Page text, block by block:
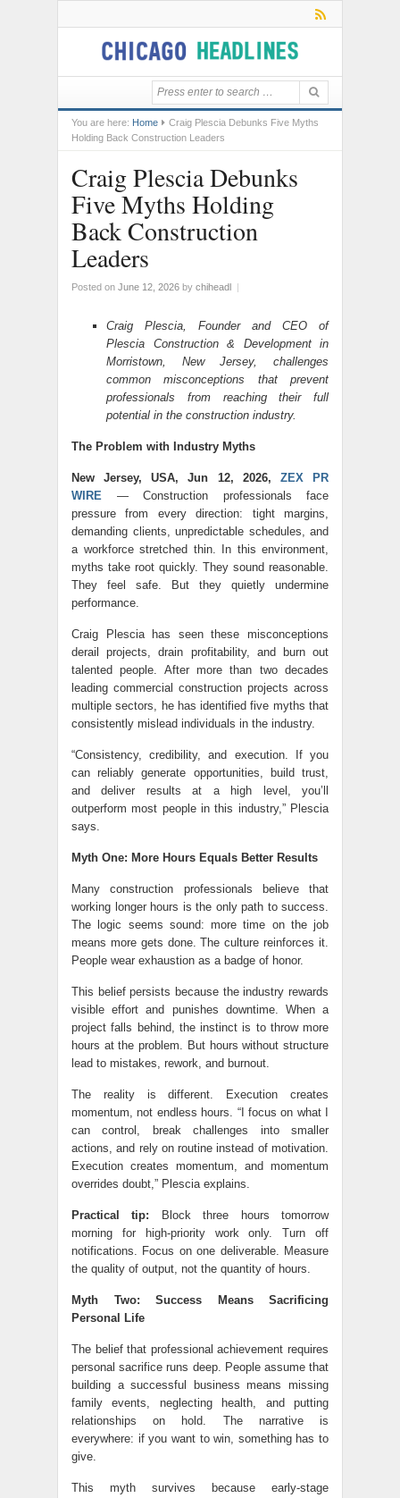
You are here: Home
Craig Plescia Debunks Five Myths
Holding Back Construction Leaders
Craig Plescia Debunks
Five Myths Holding
Back Construction
Leaders
Posted on June 12, 2026 by chiheadl |
Craig Plescia, Founder and CEO of
Plescia Construction & Development in
Morristown, New Jersey, challenges
common misconceptions that prevent
professionals from reaching their full
potential in the construction industry.
The Problem with Industry Myths
New Jersey, USA, Jun 12, 2026, ZEX PR
WIRE — Construction professionals face
pressure from every direction: tight margins,
demanding clients, unpredictable schedules, and
a workforce stretched thin. In this environment,
myths take root quickly. They sound reasonable.
They feel safe. But they quietly undermine
performance.
Craig Plescia has seen these misconceptions
derail projects, drain profitability, and burn out
talented people. After more than two decades
leading commercial construction projects across
multiple sectors, he has identified five myths that
consistently mislead individuals in the industry.
“Consistency, credibility, and execution. If you
can reliably generate opportunities, build trust,
and deliver results at a high level, you’ll
outperform most people in this industry,” Plescia
says.
Myth One: More Hours Equals Better Results
Many construction professionals believe that
working longer hours is the only path to success.
The logic seems sound: more time on the job
means more gets done. The culture reinforces it.
People wear exhaustion as a badge of honor.
This belief persists because the industry rewards
visible effort and punishes downtime. When a
project falls behind, the instinct is to throw more
hours at the problem. But hours without structure
lead to mistakes, rework, and burnout.
The reality is different. Execution creates
momentum, not endless hours. “I focus on what I
can control, break challenges into smaller
actions, and rely on routine instead of motivation.
Execution creates momentum, and momentum
overrides doubt,” Plescia explains.
Practical tip: Block three hours tomorrow
morning for high-priority work only. Turn off
notifications. Focus on one deliverable. Measure
the quality of output, not the quantity of hours.
Myth Two: Success Means Sacrificing
Personal Life
The belief that professional achievement requires
personal sacrifice runs deep. People assume that
building a successful business means missing
family events, neglecting health, and putting
relationships on hold. The narrative is
everywhere: if you want to win, something has to
give.
This myth survives because early-stage